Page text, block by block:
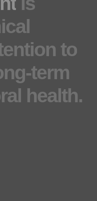
to
term
health.